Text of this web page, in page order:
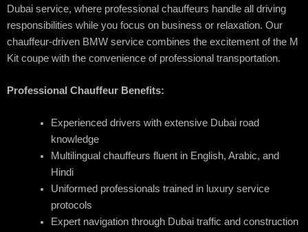
Dubai service, where professional chauffeurs handle all driving
responsibilities while you focus on business or relaxation. Our
chauffeur-driven BMW service combines the excitement of the M
Kit coupe with the convenience of professional transportation.
Professional Chauffeur Benefits:
Experienced drivers with extensive Dubai road
knowledge
Multilingual chauffeurs fluent in English, Arabic, and
Hindi
Uniformed professionals trained in luxury service
protocols
Expert navigation through Dubai traffic and construction